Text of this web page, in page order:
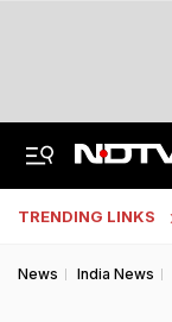
TRENDING LINKS
News India News